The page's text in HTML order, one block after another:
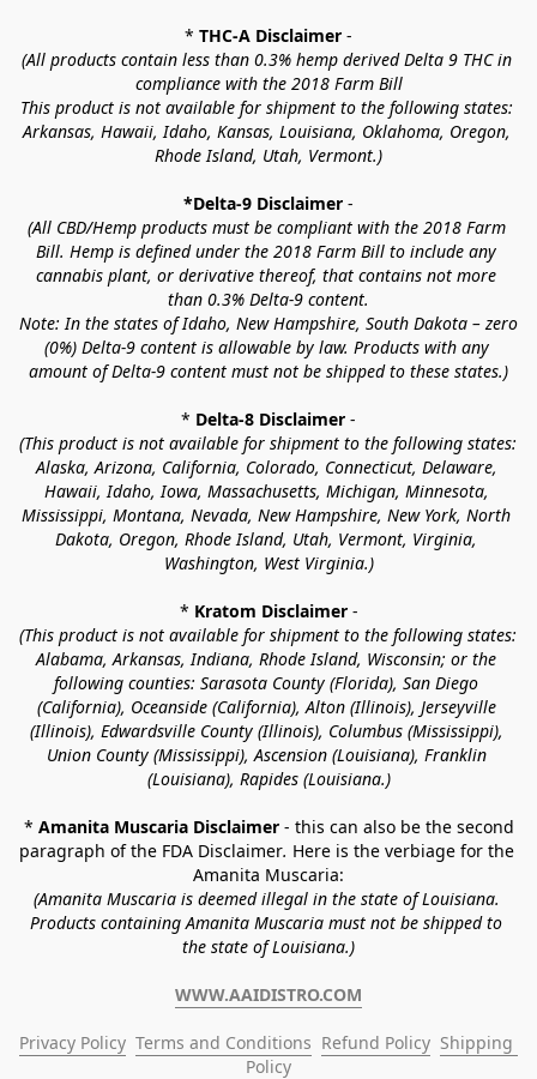
* THC-A Disclaimer -
(All products contain less than 0.3% hemp derived Delta 9 THC in
compliance with the 2018 Farm Bill
This product is not available for shipment to the following states:
Arkansas, Hawaii, Idaho, Kansas, Louisiana, Oklahoma, Oregon,
Rhode Island, Utah, Vermont.)
*Delta-9 Disclaimer -
(All CBD/Hemp products must be compliant with the 2018 Farm
Bill. Hemp is defined under the 2018 Farm Bill to include any
cannabis plant, or derivative thereof, that contains not more
than 0.3% Delta-9 content.
Note: In the states of Idaho, New Hampshire, South Dakota – zero
(0%) Delta-9 content is allowable by law. Products with any
amount of Delta-9 content must not be shipped to these states.)
* Delta-8 Disclaimer -
(This product is not available for shipment to the following states:
Alaska, Arizona, California, Colorado, Connecticut, Delaware,
Hawaii, Idaho, Iowa, Massachusetts, Michigan, Minnesota,
Mississippi, Montana, Nevada, New Hampshire, New York, North
Dakota, Oregon, Rhode Island, Utah, Vermont, Virginia,
Washington, West Virginia.)
* Kratom Disclaimer -
(This product is not available for shipment to the following states:
Alabama, Arkansas, Indiana, Rhode Island, Wisconsin; or the
following counties: Sarasota County (Florida), San Diego
(California), Oceanside (California), Alton (Illinois), Jerseyville
(Illinois), Edwardsville County (Illinois), Columbus (Mississippi),
Union County (Mississippi), Ascension (Louisiana), Franklin
(Louisiana), Rapides (Louisiana.)
* Amanita Muscaria Disclaimer - this can also be the second
paragraph of the FDA Disclaimer. Here is the verbiage for the
Amanita Muscaria:
(Amanita Muscaria is deemed illegal in the state of Louisiana.
Products containing Amanita Muscaria must not be shipped to
the state of Louisiana.)
WWW.AAIDISTRO.COM
Privacy Policy Terms and Conditions Refund Policy Shipping
Policy